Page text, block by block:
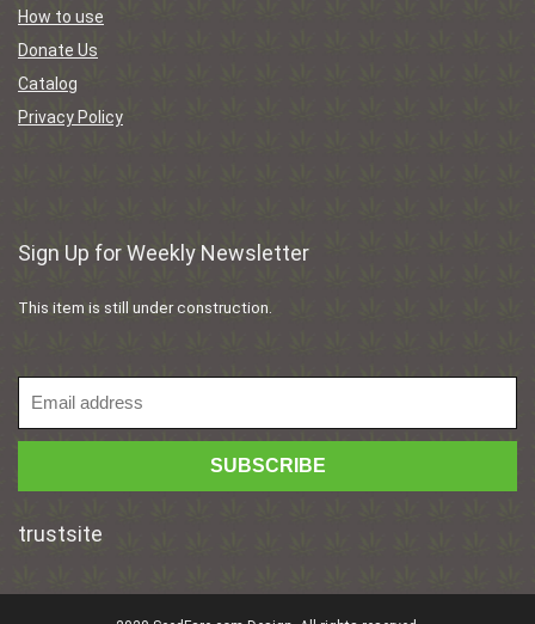
How to use
Donate Us
Catalog
Privacy Policy
Sign Up for Weekly Newsletter
This item is still under construction.
trustsite